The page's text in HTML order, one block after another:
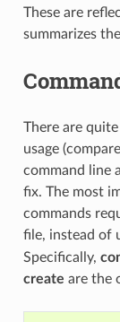
These are
summarizes
There are
usage
command line
fix. The most
commands
file, instead of
Specifically,
create are the